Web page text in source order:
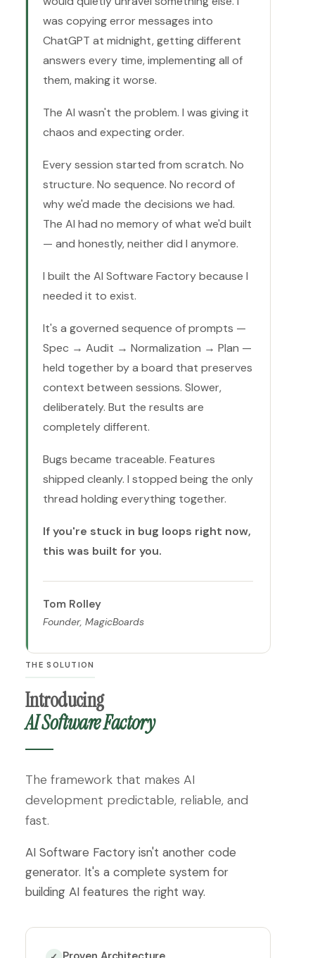
was copying error messages into
ChatGPT at midnight, getting different
answers every time, implementing all of
them, making it worse.
The AI wasn't the problem. I was giving it
chaos and expecting order.
Every session started from scratch. No
structure. No sequence. No record of
why we'd made the decisions we had.
The AI had no memory of what we'd built
— and honestly, neither did I anymore.
I built the AI Software Factory because I
needed it to exist.
It's a governed sequence of prompts —
Spec → Audit → Normalization → Plan —
held together by a board that preserves
context between sessions. Slower,
deliberately. But the results are
completely different.
Bugs became traceable. Features
shipped cleanly. I stopped being the only
thread holding everything together.
If you're stuck in bug loops right now,
this was built for you.
Tom Rolley
Founder, MagicBoards
THE SOLUTION
Introducing
AI Software Factory
The framework that makes AI
development predictable, reliable, and
fast.
AI Software Factory isn't another code
generator. It's a complete system for
building AI features the right way.